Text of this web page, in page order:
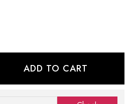
ADD TO CART